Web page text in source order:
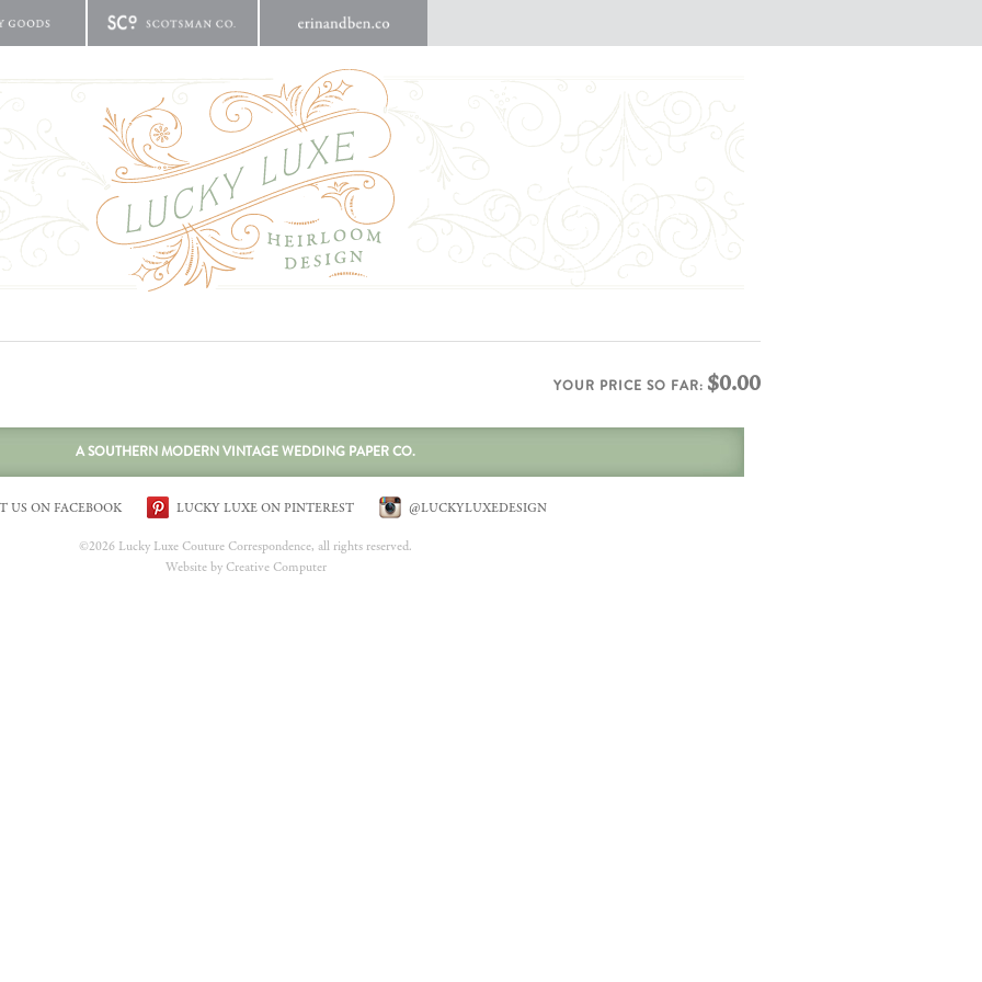
YOUR PRICE SO FAR: $0.00
A SOUTHERN MODERN VINTAGE WEDDING PAPER CO.
US ON FACEBOOK LUCKY LUXE ON PINTEREST @LUCKYLUXEDESIGN
©2026 Lucky Luxe Couture Correspondence, all rights reserved.
Website by Creative Computer